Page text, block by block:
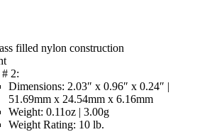
filled nylon construction
# 2:
Dimensions: 2.03″ x 0.96″ x 0.24″ |
51.69mm x 24.54mm x 6.16mm
Weight: 0.11oz | 3.00g
Weight Rating: 10 lb.